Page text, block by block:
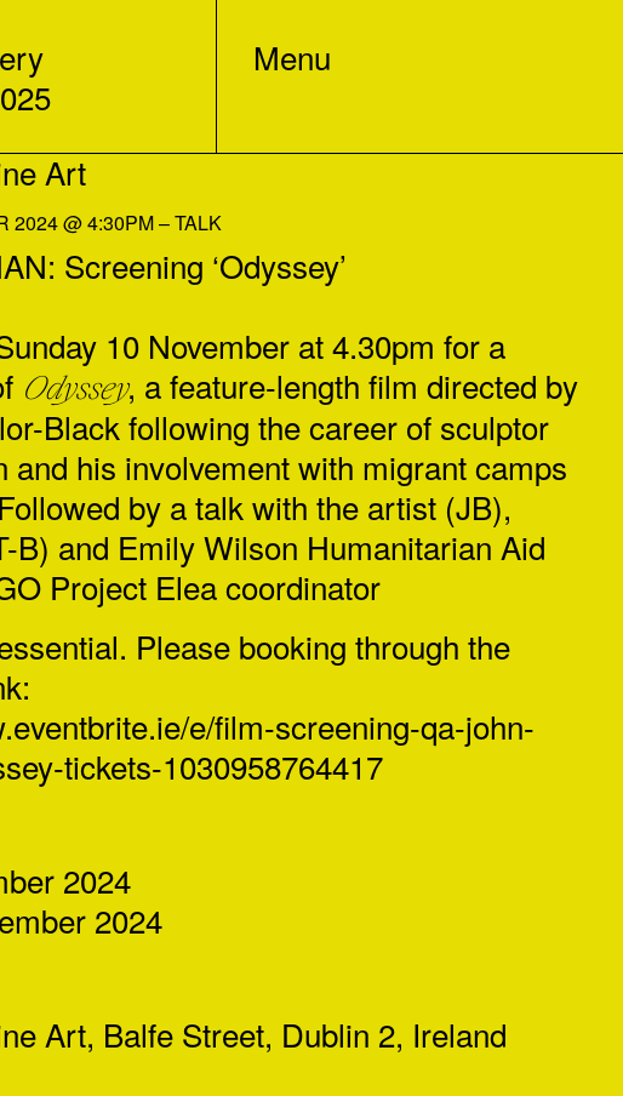
Menu
Art
2024 @ 4:30PM – TALK
Screening ‘Odyssey’
10 November at 4.30pm for a
Odyssey, a feature-length film directed by
Black following the career of sculptor
and his involvement with migrant camps
by a talk with the artist (JB),
B) and Emily Wilson Humanitarian Aid
Project Elea coordinator
Please booking through the
e/film-screening-qa-john-
tickets-1030958764417
2024
2024
Art, Balfe Street, Dublin 2, Ireland